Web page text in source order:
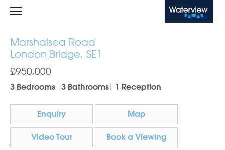
Waterview
Marshalsea Road
London Bridge, SE1
£950,000
3 Bedrooms 3 Bathrooms 1 Reception
Enquiry Map
Video Tour Book a Viewing